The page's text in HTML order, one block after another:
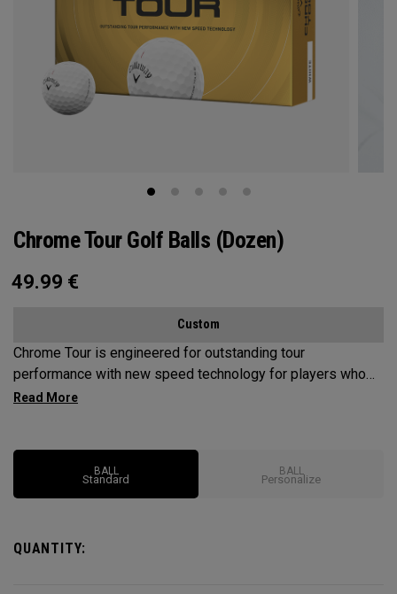
Chrome Tour Golf Balls (Dozen)
49.99 €
Custom
Chrome Tour is engineered for outstanding tour
performance with new speed technology for players who
want outstanding performance, exceptional speed,
Options may vary depending on region
BALL
Standard
BALL
Personalize
QUANTITY: